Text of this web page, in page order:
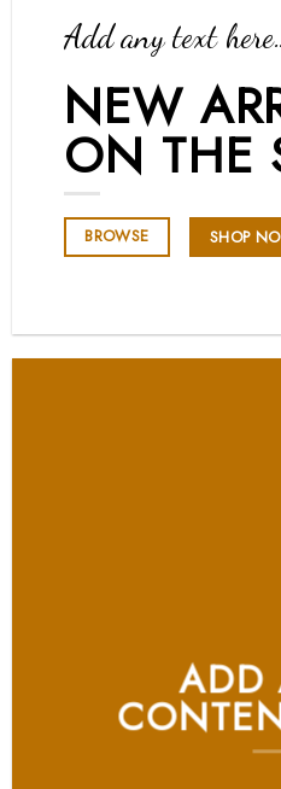
Add any text
NEW
ON THE
BROWSE SHOP
ADD